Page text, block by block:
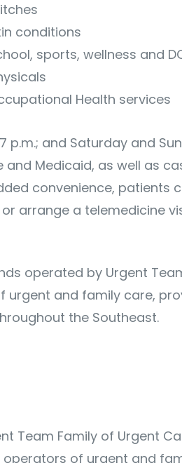
conditions
sports, wellness and
Health services
p.m.; and Saturday and
and Medicaid, as well as
convenience, patients
arrange a telemedicine
operated by Urgent
and family care,
the Southeast.
Team Family of Urgent
operators of urgent and